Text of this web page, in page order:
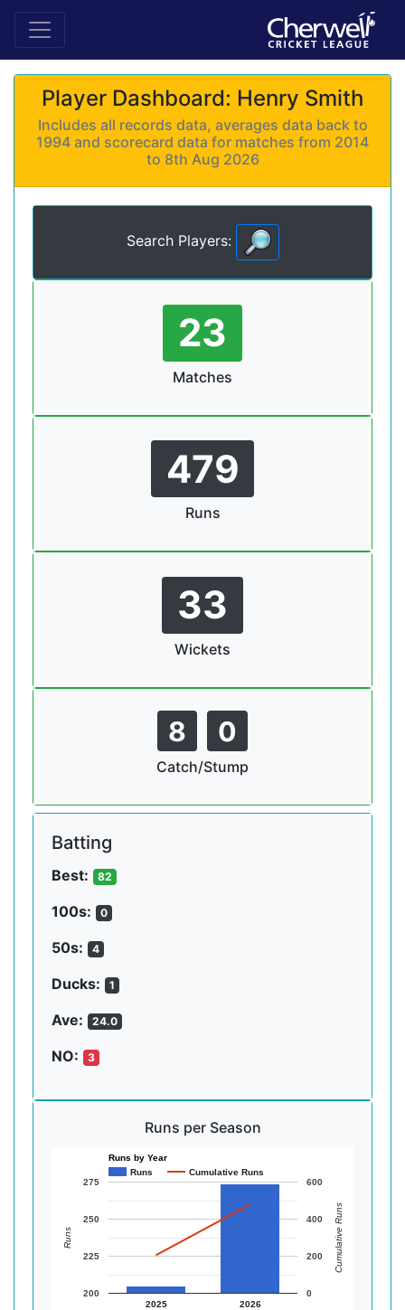
Player Dashboard: Henry Smith
Includes all records data, averages data back to
1994 and scorecard data for matches from 2014
to 8th Aug 2026
Search Players:
23
Matches
479
Runs
33
Wickets
8 0
Catch/Stump
Batting
Best: 82
100s: 0
50s: 4
Ducks: 1
Ave: 24.0
NO: 3
Runs per Season
Runs by Year
Runs
Cumulative Runs
2025 2026
200
225
250
275
0
200
400
600
Runs Cumulative Runs